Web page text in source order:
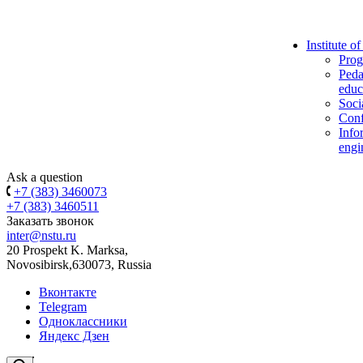
Institute
Ask a question
+7 (383) 3460073
+7 (383) 3460511
Заказать звонок
inter@nstu.ru
20 Prospekt K. Marksa,
Novosibirsk,630073, Russia
Вконтакте
Telegram
Одноклассники
Яндекс Дзен